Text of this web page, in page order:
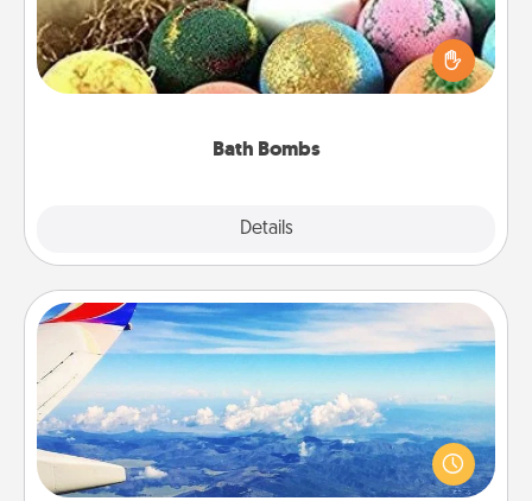
Bath Bombs
Details
Bath bombs can be a sensory explosion for the
person who loves relaxing in a bath. Add
moisturizer that leaves the skin feeling soft and
Air Travel
Keep an eye on your preferred airline’s specials
throughout the year (this page from Southwest, for
example) and surprise your loved one with a trip to